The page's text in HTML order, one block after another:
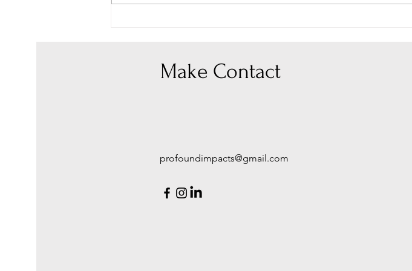
Make Contact
profoundimpacts@gmail.com